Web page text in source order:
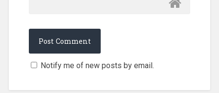
Notify me of new posts by email.